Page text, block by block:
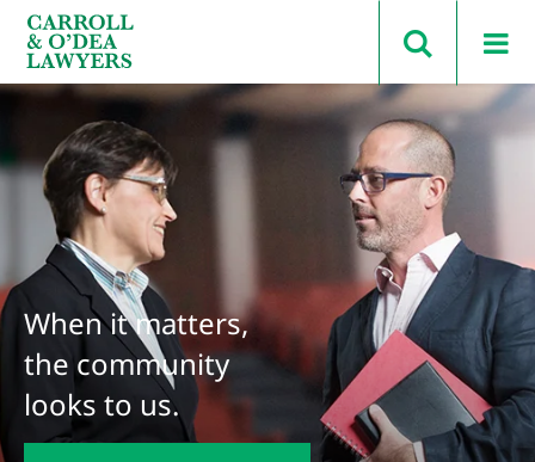
Search Carroll & O’Dea
When it matters,
the community
looks to us.